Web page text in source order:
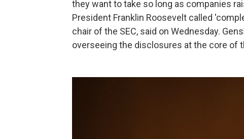
they want to take so long as companies
President Franklin Roosevelt called
chair of the SEC, said on Wednesday.
overseeing the disclosures at the core of